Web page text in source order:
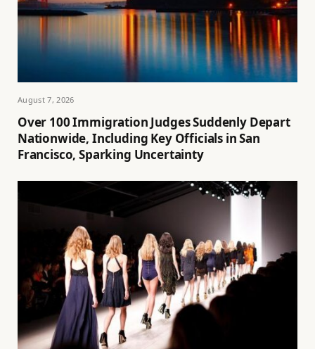
August 7, 2026
Over 100 Immigration Judges Suddenly Depart
Nationwide, Including Key Officials in San
Francisco, Sparking Uncertainty